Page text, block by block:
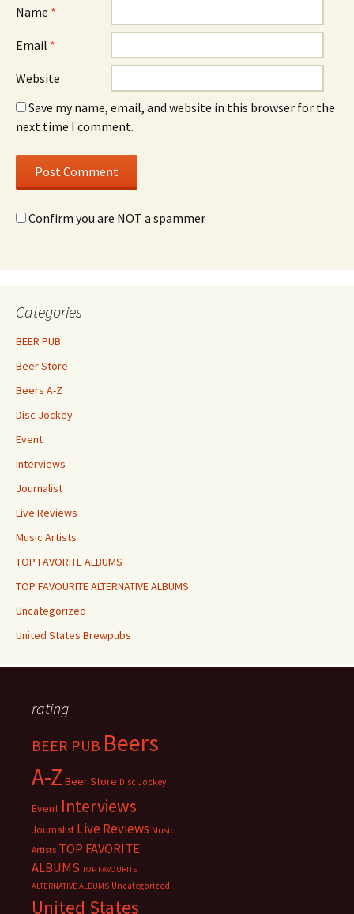
Name *
Email *
Website
Save my name, email, and website in this browser for the
next time I comment.
Confirm you are NOT a spammer
Categories
BEER PUB
Beer Store
Beers A-Z
Disc Jockey
Event
Interviews
Journalist
Live Reviews
Music Artists
TOP FAVORITE ALBUMS
TOP FAVOURITE ALTERNATIVE ALBUMS
Uncategorized
United States Brewpubs
rating
BEER PUB Beers
A-Z Beer Store Disc Jockey
Event Interviews
Journalist Live Reviews Music
Artists TOP FAVORITE
ALBUMS TOP FAVOURITE
ALTERNATIVE ALBUMS Uncategorized
United States